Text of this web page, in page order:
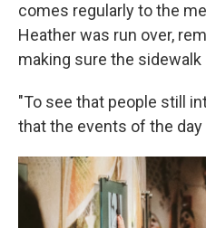
comes regularly to the
Heather was run over,
making sure the sidewalk
"To see that people still
that the events of the day